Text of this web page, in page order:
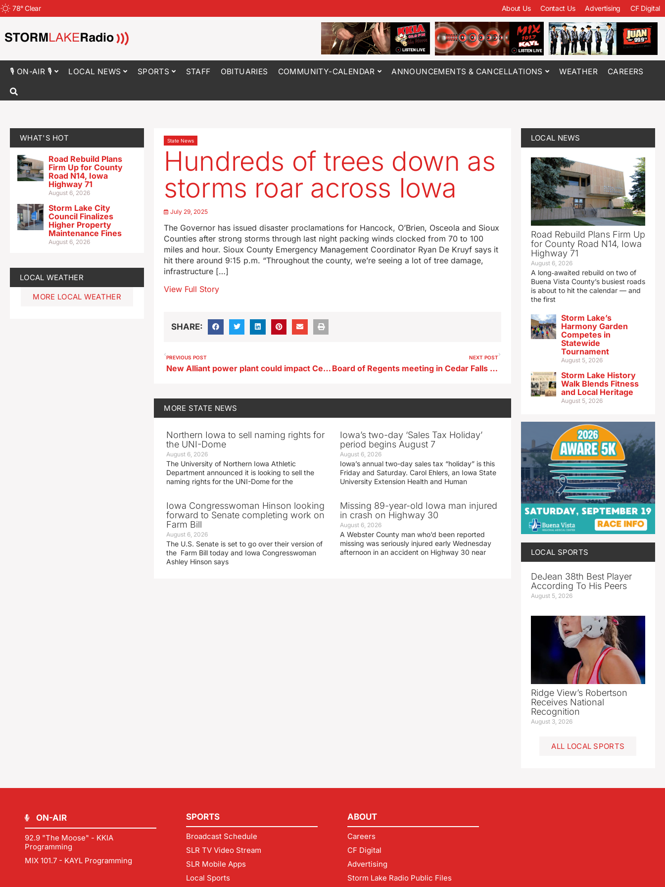
78°Clear About Us Contact Us Advertising CF Digital
🎙 ON-AIR 🎙 LOCAL NEWS SPORTS STAFF OBITUARIES COMMUNITY-CALENDAR ANNOUNCEMENTS & CANCELLATIONS WEATHER CAREERS
WHAT'S HOT
Road Rebuild Plans
Firm Up for County
Road N14, Iowa
Highway 71
August 6, 2026
Storm Lake City
Council Finalizes
Higher Property
Maintenance Fines
August 6, 2026
LOCAL WEATHER
MORE LOCAL WEATHER
State News
Hundreds of trees down as
storms roar across Iowa
July 29, 2025
The Governor has issued disaster proclamations for Hancock, O’Brien, Osceola and Sioux
Counties after strong storms through last night packing winds clocked from 70 to 100
miles and hour. Sioux County Emergency Management Coordinator Ryan De Kruyf says it
hit there around 9:15 p.m. “Throughout the county, we’re seeing a lot of tree damage,
infrastructure […]
View Full Story
SHARE:
PREVIOUS POST
New Alliant power plant could impact Cedar Rapids airport
NEXT POST
Board of Regents meeting in Cedar Falls today
MORE STATE NEWS
Northern Iowa to sell naming rights for
the UNI-Dome
August 6, 2026
The University of Northern Iowa Athletic
Department announced it is looking to sell the
naming rights for the UNI-Dome for the
Iowa’s two-day ‘Sales Tax Holiday’
period begins August 7
August 6, 2026
Iowa’s annual two-day sales tax “holiday” is this
Friday and Saturday. Carol Ehlers, an Iowa State
University Extension Health and Human
Iowa Congresswoman Hinson looking
forward to Senate completing work on
Farm Bill
August 6, 2026
The U.S. Senate is set to go over their version of
the Farm Bill today and Iowa Congresswoman
Ashley Hinson says
Missing 89-year-old Iowa man injured
in crash on Highway 30
August 6, 2026
A Webster County man who’d been reported
missing was seriously injured early Wednesday
afternoon in an accident on Highway 30 near
LOCAL NEWS
Road Rebuild Plans Firm Up
for County Road N14, Iowa
Highway 71
August 6, 2026
A long‑awaited rebuild on two of
Buena Vista County’s busiest roads
is about to hit the calendar — and
the first
Storm Lake’s
Harmony Garden
Competes in
Statewide
Tournament
August 5, 2026
Storm Lake History
Walk Blends Fitness
and Local Heritage
August 5, 2026
LOCAL SPORTS
DeJean 38th Best Player
According To His Peers
August 5, 2026
Ridge View’s Robertson
Receives National
Recognition
August 3, 2026
ALL LOCAL SPORTS
ON-AIR
92.9 "The Moose" - KKIA
Programming
MIX 101.7 - KAYL Programming
SPORTS
Broadcast Schedule
SLR TV Video Stream
SLR Mobile Apps
Local Sports
ABOUT
Careers
CF Digital
Advertising
Storm Lake Radio Public Files